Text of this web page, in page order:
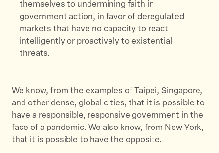
themselves to undermining faith in
government action, in favor of deregulated
markets that have no capacity to react
intelligently or proactively to existential
threats.
We know, from the examples of Taipei, Singapore,
and other dense, global cities, that it is possible to
have a responsible, responsive government in the
face of a pandemic. We also know, from New York,
that it is possible to have the opposite.